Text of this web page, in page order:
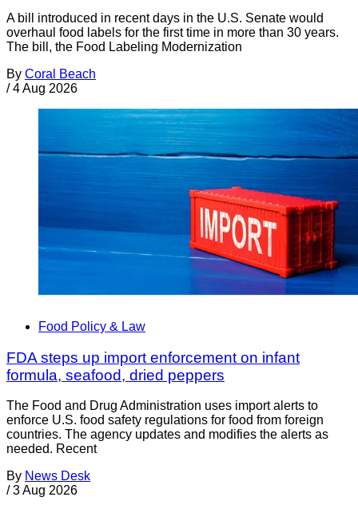
A bill introduced in recent days in the U.S. Senate would
overhaul food labels for the first time in more than 30 years.
The bill, the Food Labeling Modernization
By Coral Beach
/ 4 Aug 2026
Food Policy & Law
FDA steps up import enforcement on infant
formula, seafood, dried peppers
The Food and Drug Administration uses import alerts to
enforce U.S. food safety regulations for food from foreign
countries. The agency updates and modifies the alerts as
needed. Recent
By News Desk
/ 3 Aug 2026